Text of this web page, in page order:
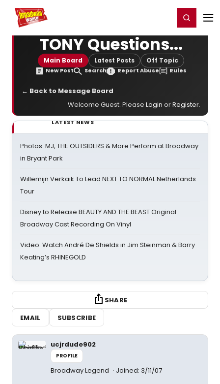
Home For You Register/Login
TONY Questions...
Main Board Latest Posts Off Topic
New Post Search Report Abuse Rules
← Back to Message Board
Welcome Guest. Please Login orRegister.
LATEST NEWS
Photos: MJ, THE OUTSIDERS & More Perform at Broadway
in Bryant Park
Willemijn Verkaik To Lead NEXT TO NORMAL Netherlands
Tour
Disney to Release BEAUTY AND THE BEAST Original
Broadway Cast Recording On Vinyl
Video: Watch André De Shields in Jim Steinman & Barry
Keating’s RHINEGOLD
SHARE
EMAIL
SUBSCRIBE
ucjrdude902
PROFILE
Broadway Legend Joined: 3/11/07